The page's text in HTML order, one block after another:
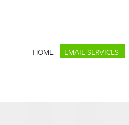
HOME EMAIL SERVICES